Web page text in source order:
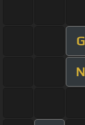
G
N